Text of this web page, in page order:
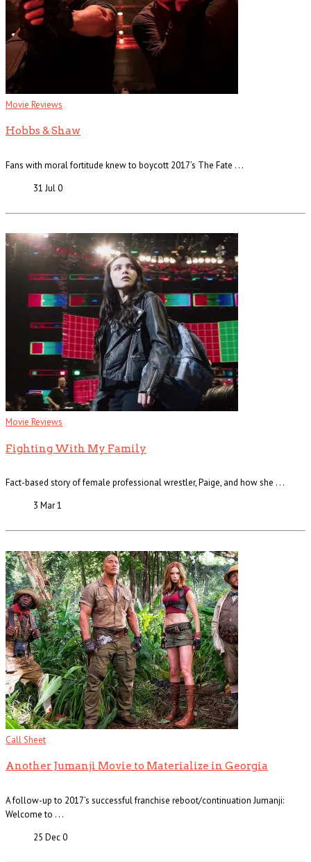
Movie Reviews
Hobbs & Shaw
Fans with moral fortitude knew to boycott 2017’s The Fate . . .
31 Jul0
Movie Reviews
Fighting With My Family
Fact-based story of female professional wrestler, Paige, and how she . . .
3 Mar1
Call Sheet
Another Jumanji Movie to Materialize in Georgia
A follow-up to 2017’s successful franchise reboot/continuation Jumanji:
Welcome to . . .
25 Dec0